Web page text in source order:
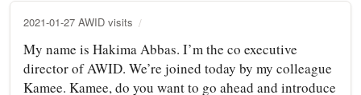
2021-01-27 AWID visits
My name is Hakima Abbas. I’m the co executive
director of AWID. We’re joined today by my colleague
Kamee. Kamee, do you want to go ahead and introduce